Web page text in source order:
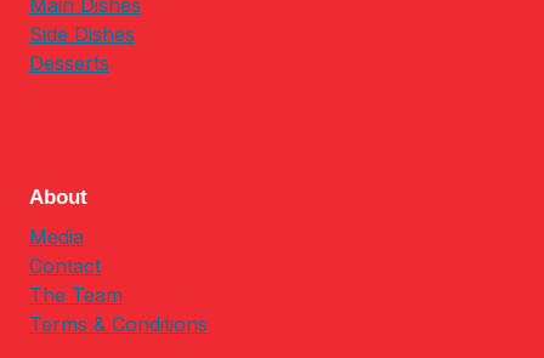
Main Dishes
Side Dishes
Desserts
About
Media
Contact
The Team
Terms & Conditions